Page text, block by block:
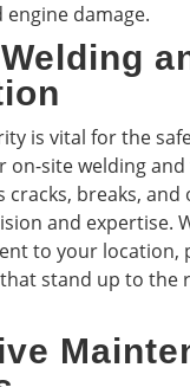
damage.
is vital for the
on-site welding
cracks, breaks,
and expertise.
to your location,
stand up to the